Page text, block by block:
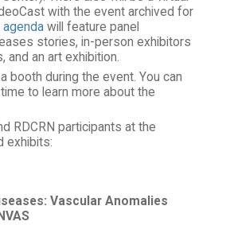
with the event archived for
agendawill feature panel
stories, in-person exhibitors
and an art exhibition.
booth during the event. You can
to learn more about the
RDCRN participants at the
exhibits:
Vascular Anomalies